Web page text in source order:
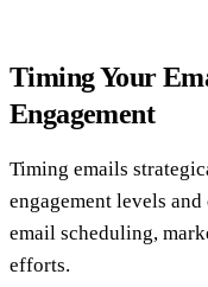
Timing Your
Engagement
Timing emails
engagement levels
email scheduling,
efforts.